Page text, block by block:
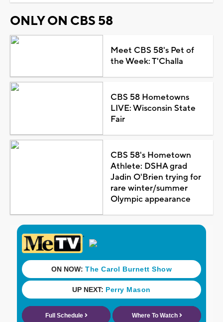
ONLY ON CBS 58
Meet CBS 58's Pet of
the Week: T'Challa
CBS 58 Hometowns
LIVE: Wisconsin State
Fair
CBS 58's Hometown
Athlete: DSHA grad
Jadin O'Brien trying for
rare winter/summer
Olympic appearance